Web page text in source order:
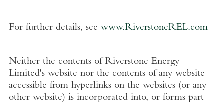
For further details, see www.RiverstoneREL.com
Neither the contents of Riverstone Energy
Limited'swebsite nor the contents of any website
accessible from hyperlinks on the websites (or any
other website) is incorporated into, or forms part